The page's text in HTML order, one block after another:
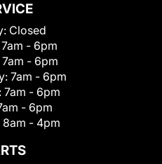
Closed
7am - 6pm
7am - 6pm
7am - 6pm
7am - 6pm
- 6pm
8am - 4pm